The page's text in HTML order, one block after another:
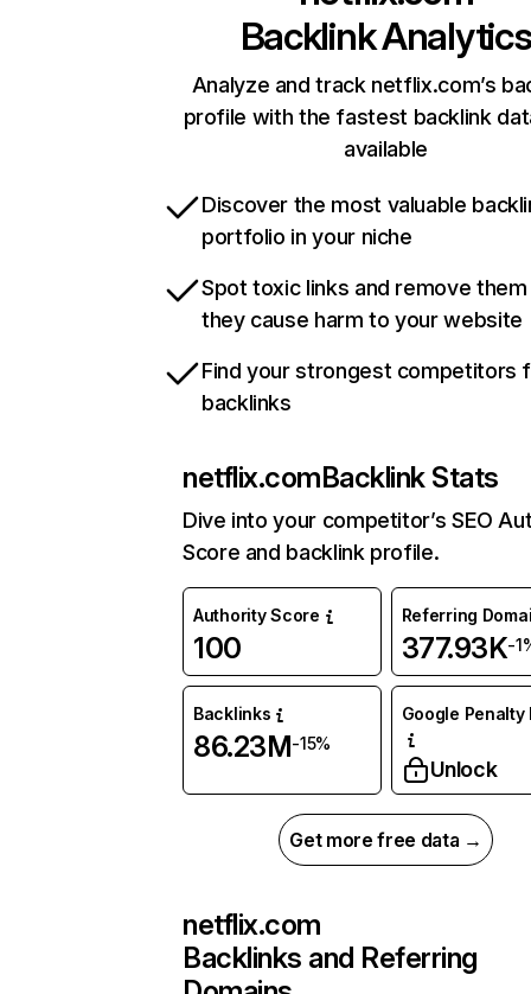
Backlink Analytics
Analyze and track netflix.com’s
profile with the fastest backlink
available
Discover the most valuable
portfolio in your niche
Spot toxic links and remove
they cause harm to your website
Find your strongest competitors
backlinks
netflix.comBacklink Stats
Dive into your competitor’s SEO
Score and backlink profile.
Authority Score
100
Referring
377.93K-
Backlinks
86.23M-15%
Google Penalty
Unlock
Get more free data →
netflix.com
Backlinks and Referring